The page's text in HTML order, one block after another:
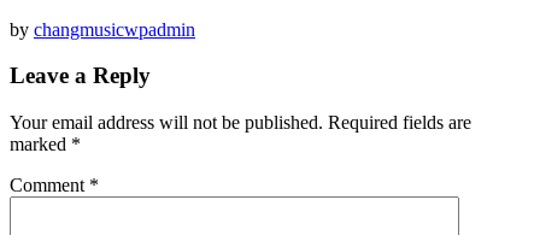
by changmusicwpadmin
Leave a Reply
Your email address will not be published. Required fields are
marked *
Comment *